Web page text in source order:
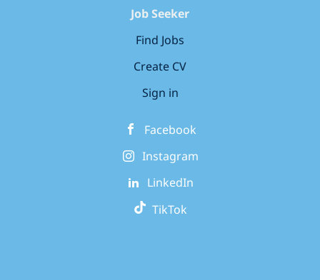
Job Seeker
Find Jobs
Create CV
Sign in
Facebook
Instagram
LinkedIn
TikTok